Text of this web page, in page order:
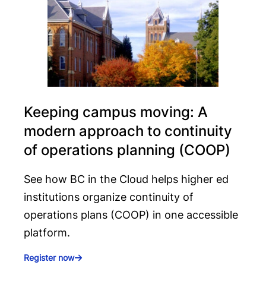
Keeping campus moving: A
modern approach to continuity
of operations planning (COOP)
See how BC in the Cloud helps higher ed
institutions organize continuity of
operations plans (COOP) in one accessible
platform.
Register now